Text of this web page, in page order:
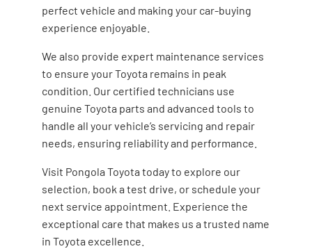
perfect vehicle and making your car-buying
experience enjoyable.
We also provide expert maintenance services
to ensure your Toyota remains in peak
condition. Our certified technicians use
genuine Toyota parts and advanced tools to
handle all your vehicle’s servicing and repair
needs, ensuring reliability and performance.
Visit Pongola Toyota today to explore our
selection, book a test drive, or schedule your
next service appointment. Experience the
exceptional care that makes us a trusted name
in Toyota excellence.